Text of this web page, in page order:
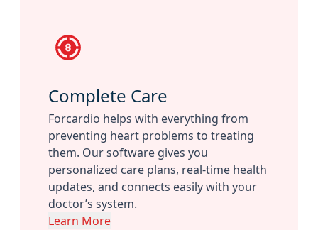
Complete Care
Forcardio helps with everything from
preventing heart problems to treating
them. Our software gives you
personalized care plans, real-time health
updates, and connects easily with your
doctor’s system.
Learn More